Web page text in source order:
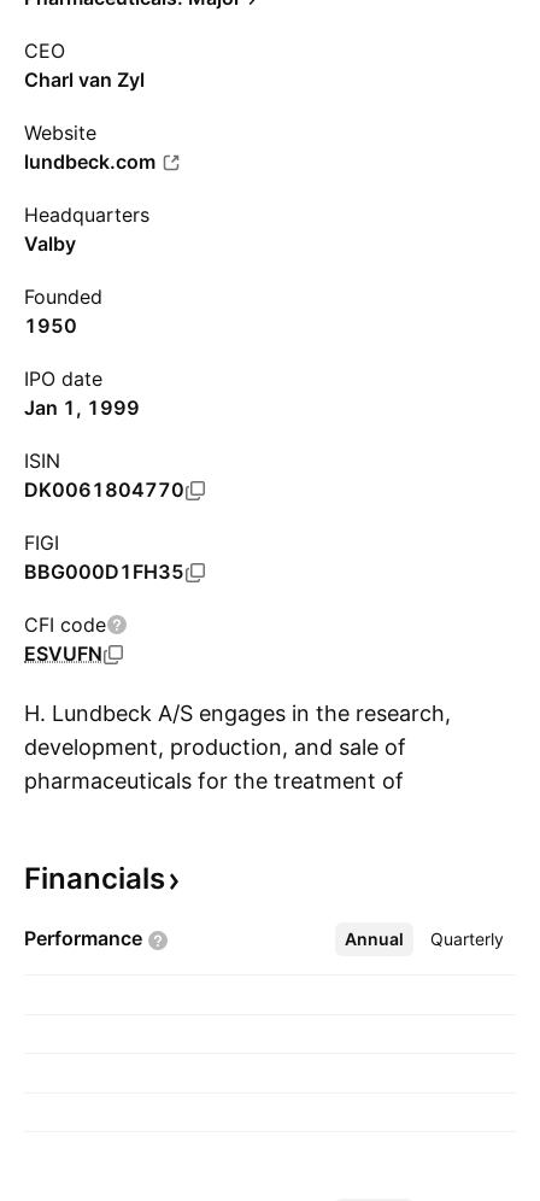
CEO
Charl van Zyl
Website
lundbeck.com
Headquarters
Valby
Founded
1950
IPO date
Jan 1, 1999
ISIN
DK0061804770
FIGI
BBG000D1FH35
CFI code
ESVUFN
H. Lundbeck A/S engages in the research,
development, production, and sale of
pharmaceuticals for the treatment of
diseases: Alzheimer's, depression, Parkinson's,
bipolar disorder, epilepsy, and Huntington's. It
Financials
Performance Annual Quarterly
More